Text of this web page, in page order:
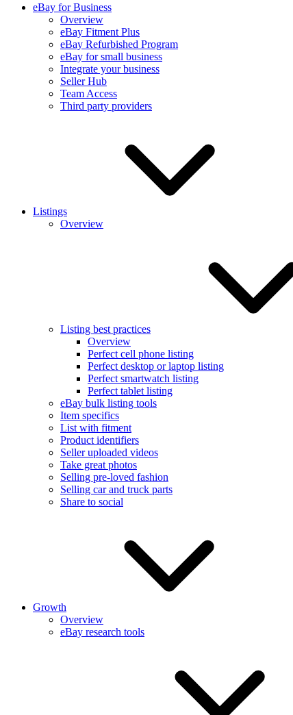
eBay for Business
Overview
eBay Fitment Plus
eBay Refurbished Program
eBay for small business
Integrate your business
Seller Hub
Team Access
Third party providers
Listings
Overview
Listing best practices
Overview
Perfect cell phone listing
Perfect desktop or laptop listing
Perfect smartwatch listing
Perfect tablet listing
eBay bulk listing tools
Item specifics
List with fitment
Product identifiers
Seller uploaded videos
Take great photos
Selling pre-loved fashion
Selling car and truck parts
Share to social
Growth
Overview
eBay research tools